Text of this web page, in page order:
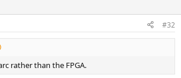
#32
rather than the FPGA.